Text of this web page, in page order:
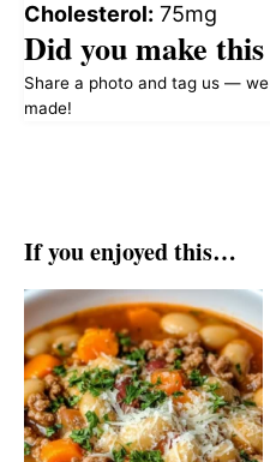
Cholesterol: 75mg
Did you make
Share a photo and tag us —
made!
If you enjoyed this…